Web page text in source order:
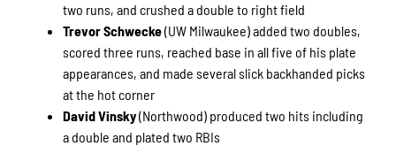
two runs, and crushed a double to right field
Trevor Schwecke(UW Milwaukee) added two doubles,
scored three runs, reached base in all five of his plate
appearances, and made several slick backhanded picks
at the hot corner
David Vinsky(Northwood) produced two hits including
a double and plated two RBIs